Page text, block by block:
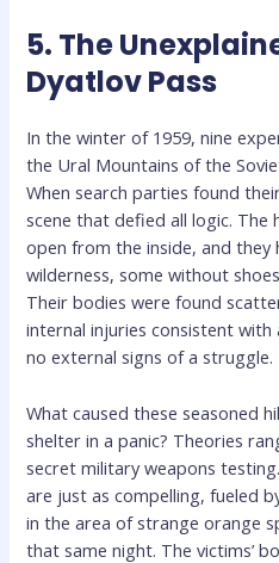
5. The
Dyatlov Pass
In the winter of 1959, nine
the Ural Mountains of the
When search parties found
scene that defied all logic. The
open from the inside, and
wilderness, some without
Their bodies were found
internal injuries consistent
no external signs of a struggle.
What caused these seasoned
shelter in a panic? Theories
secret military weapons
are just as compelling, fueled
in the area of strange orange
that same night. The victims’